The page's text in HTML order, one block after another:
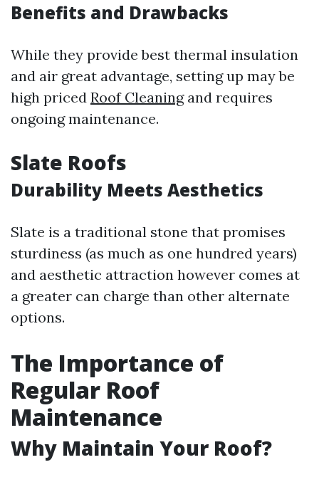
Benefits and Drawbacks
While they provide best thermal insulation
and air great advantage, setting up may be
high priced Roof Cleaningand requires
ongoing maintenance.
Slate Roofs
Durability Meets Aesthetics
Slate is a traditional stone that promises
sturdiness (as much as one hundred years)
and aesthetic attraction however comes at
a greater can charge than other alternate
options.
The Importance of
Regular Roof
Maintenance
Why Maintain Your Roof?